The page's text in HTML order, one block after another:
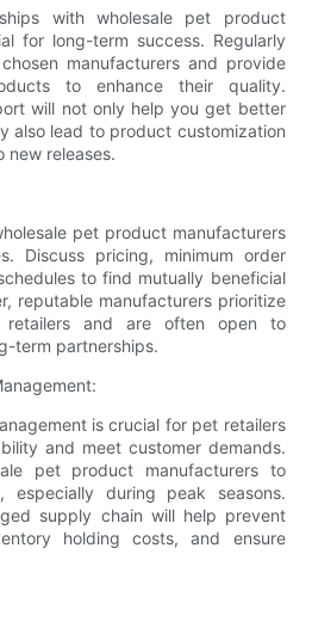
with wholesale pet product
for long-term success. Regularly
manufacturers and provide
to enhance their quality.
will not only help you get better
also lead to product customization
new releases.
pet product manufacturers
Discuss pricing, minimum order
to find mutually beneficial
reputable manufacturers prioritize
retailers and are often open to
term partnerships.
is crucial for pet retailers
and meet customer demands.
pet product manufacturers to
especially during peak seasons.
supply chain will help prevent
holding costs, and ensure